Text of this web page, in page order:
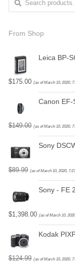
From Shop
Leica BP-
$175.00 (as of March 10, 2020,
Canon EF-
$149.00 (as of March 10, 2020,
Sony
$89.99 (as of March 10, 2020,
Sony - FE 24-
$1,398.00 (as of March 10,
Kodak PIXPRO Astro Zoom
$124.99 (as of March 10, 2020,